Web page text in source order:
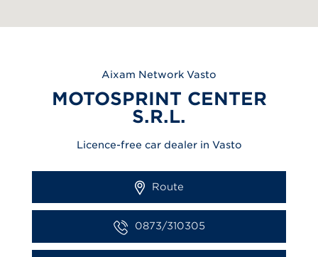
Aixam Network Vasto
MOTOSPRINT CENTER
S.R.L.
Licence-free car dealer in Vasto
Route
0873/310305